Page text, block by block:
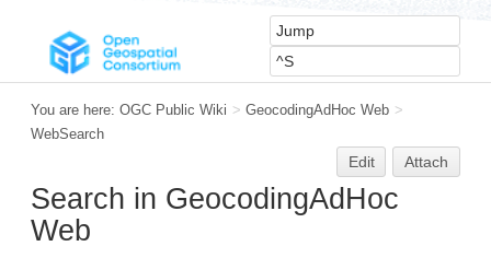
You are here: OGC Public Wiki > GeocodingAdHoc Web >
WebSearch
Edit Attach
Search in GeocodingAdHoc
Web